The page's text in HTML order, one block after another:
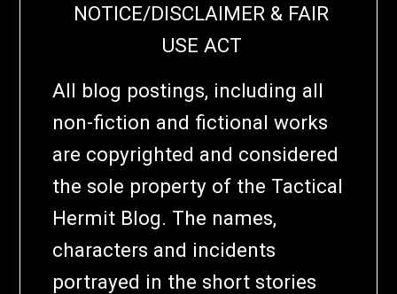
NOTICE/DISCLAIMER & FAIR
USE ACT
All blog postings, including all
non-fiction and fictional works
are copyrighted and considered
the sole property of the Tactical
Hermit Blog. The names,
characters and incidents
portrayed in the short stories